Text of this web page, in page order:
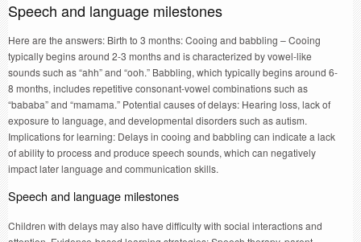
Speech and language milestones
Here are the answers: Birth to 3 months: Cooing and babbling – Cooing
typically begins around 2-3 months and is characterized by vowel-like
sounds such as “ahh” and “ooh.” Babbling, which typically begins around 6-
8 months, includes repetitive consonant-vowel combinations such as
“bababa” and “mamama.” Potential causes of delays: Hearing loss, lack of
exposure to language, and developmental disorders such as autism.
Implications for learning: Delays in cooing and babbling can indicate a lack
of ability to process and produce speech sounds, which can negatively
impact later language and communication skills.
Speech and language milestones
Children with delays may also have difficulty with social interactions and